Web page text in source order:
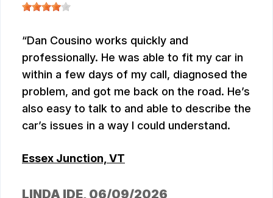
Dan Cousino works quickly and
professionally. He was able to fit my car in
within a few days of my call, diagnosed the
problem, and got me back on the road. He’s
also easy to talk to and able to describe the
car’s issues in a way I could understand.
Essex Junction, VT
LINDA IDE, 06/09/2026